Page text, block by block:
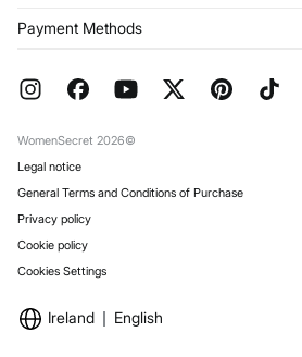
Returns and cancellation
FAQ
Franchises
Work with us
Payment Methods
WomenSecret 2026©
Legal notice
General Terms and Conditions of Purchase
Privacy policy
Cookie policy
Cookies Settings
Ireland English